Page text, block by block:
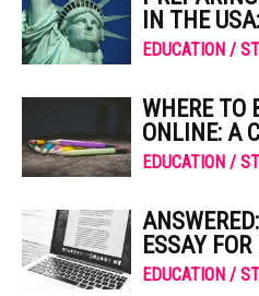
IN THE
EDUCATION /
WHERE TO
ONLINE: A
EDUCATION /
ESSAY
EDUCATION /